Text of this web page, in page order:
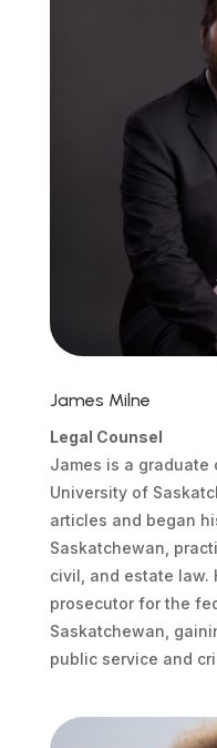
James Milne
Legal Counsel
James is a graduate
University of
articles and began
Saskatchewan,
civil, and estate law.
prosecutor for the
Saskatchewan,
public service and